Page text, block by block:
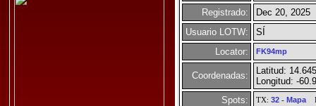
Registrado:
Dec 20, 2025
Usuario LOTW:
SÍ
Locator:
FK94mp
Coordenadas:
Latitud:
Longitud: -
Spots:
TX: 32- Mapa